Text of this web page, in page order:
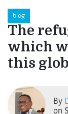
blog
The
which
this
By
on